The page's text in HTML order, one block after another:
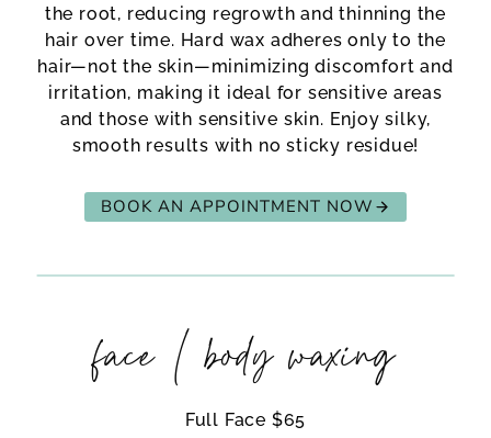
the root, reducing regrowth and thinning the
hair over time. Hard wax adheres only to the
hair—not the skin—minimizing discomfort and
irritation, making it ideal for sensitive areas
and those with sensitive skin. Enjoy silky,
smooth results with no sticky residue!
BOOK AN APPOINTMENT NOW
face / body waxing
Full Face $65